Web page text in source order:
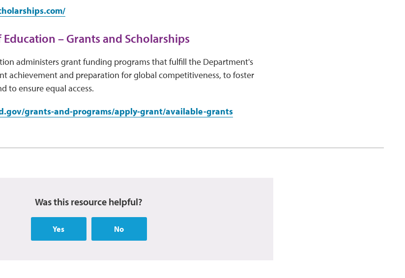
– Grants and Scholarships
administers grant funding programs that fulfill the Department's
achievement and preparation for global competitiveness, to foster
to ensure equal access.
grants-and-programs/apply-grant/available-grants
Was this resource helpful?
Yes No